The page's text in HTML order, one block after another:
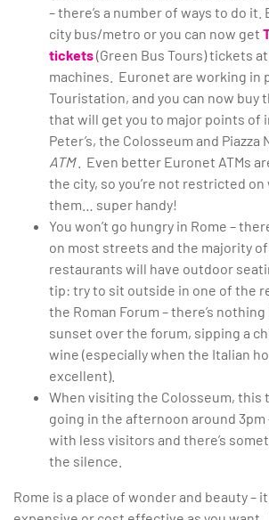
– there’s a number of ways to do
city bus/metro or you can now get
tickets(Green Bus Tours) tickets
machines. Euronet are working in
Touristation, and you can now buy
that will get you to major points of
Peter’s, the Colosseum and Piazza
ATM. Even better Euronet ATMs
the city, so you’re not restricted
them… super handy!
You won’t go hungry in Rome –
on most streets and the majority
restaurants will have outdoor
tip: try to sit outside in one of the
the Roman Forum – there’s
sunset over the forum, sipping a
wine (especially when the Italian
excellent).
When visiting the Colosseum, this
going in the afternoon around
with less visitors and there’s
the silence.
Rome is a place of wonder and beauty –